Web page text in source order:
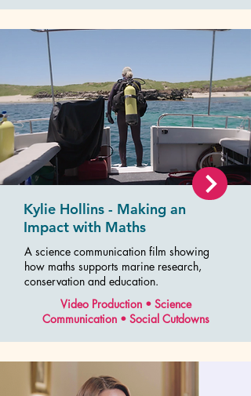
Kylie Hollins - Making an
Impact with Maths
A science communication film showing
how maths supports marine research,
conservation and education.
Video Production • Science
Communication • Social Cutdowns